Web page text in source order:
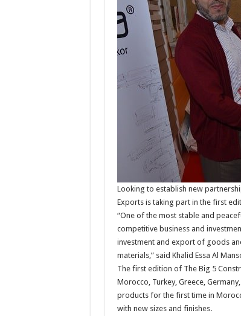
Looking to establish new
Exports is taking part in the first
“One of the most stable and
competitive business and
investment and export of goods
materials,” said Khalid Essa Al
The first edition of The Big 5
Morocco, Turkey, Greece,
products for the first time in
with new sizes and finishes.